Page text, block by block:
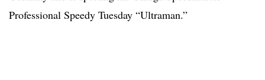
Professional Speedy Tuesday “Ultraman.”